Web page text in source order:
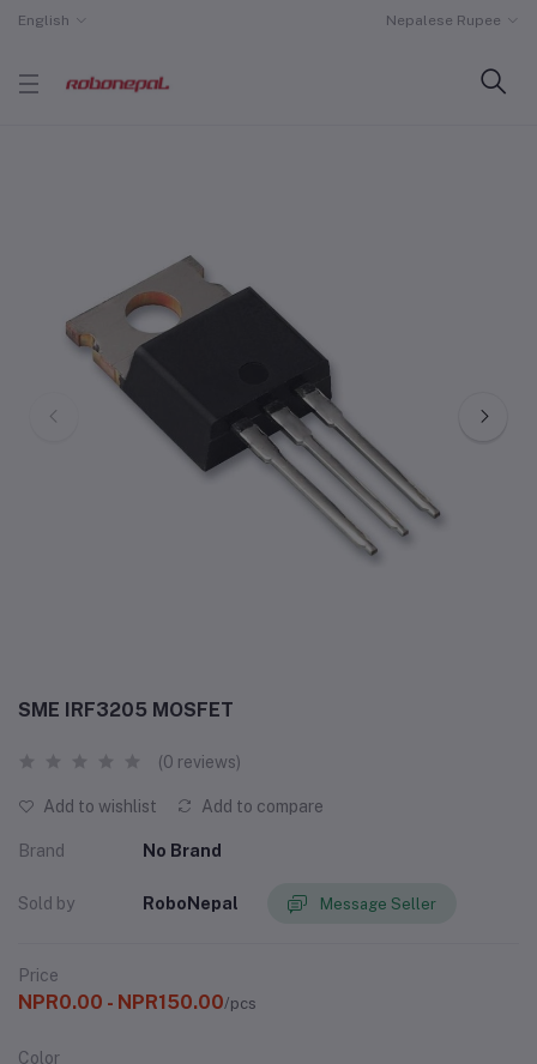
English Nepalese Rupee
SME IRF3205 MOSFET
(0 reviews)
Add to wishlist Add to compare
Brand No Brand
Sold by RoboNepal Message Seller
Price
NPR0.00 - NPR150.00/pcs
Color